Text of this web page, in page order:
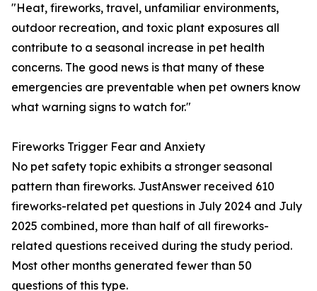
"Heat, fireworks, travel, unfamiliar environments,
outdoor recreation, and toxic plant exposures all
contribute to a seasonal increase in pet health
concerns. The good news is that many of these
emergencies are preventable when pet owners know
what warning signs to watch for."
Fireworks Trigger Fear and Anxiety
No pet safety topic exhibits a stronger seasonal
pattern than fireworks. JustAnswer received 610
fireworks-related pet questions in July 2024 and July
2025 combined, more than half of all fireworks-
related questions received during the study period.
Most other months generated fewer than 50
questions of this type.